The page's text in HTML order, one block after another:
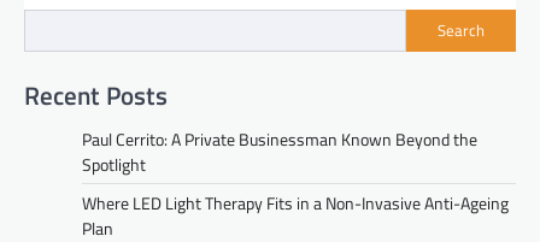
Search
Recent Posts
Paul Cerrito: A Private Businessman Known Beyond the
Spotlight
Where LED Light Therapy Fits in a Non-Invasive Anti-Ageing
Plan